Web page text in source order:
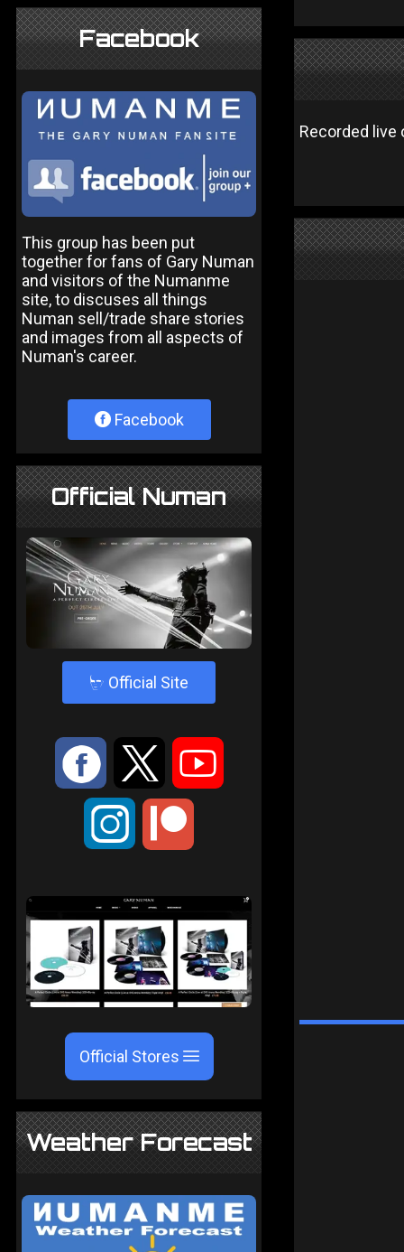
Facebook
This group has been put
together for fans of Gary Numan
and visitors of the Numanme
site, to discuses all things
Numan sell/trade share stories
and images from all aspects of
Numan's career.
Facebook
Official Numan
4 Official Site
: 9 <
;
Official Stores
Weather Forecast
Recorded live